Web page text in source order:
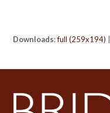
Downloads:full (259x194)